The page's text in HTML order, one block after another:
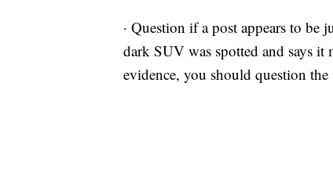
· Question if a post appears to
dark SUV was spotted and says
evidence, you should question